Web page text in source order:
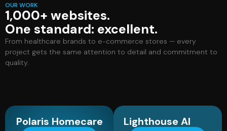
OUR WORK
1,000+ websites.
One standard: excellent.
From healthcare brands to e-commerce stores — every
project gets the same attention to detail and commitment to
quality.
Polaris Homecare Lighthouse AI